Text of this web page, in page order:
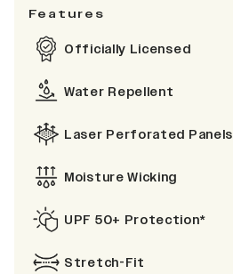
Features
Officially Licensed
Water Repellent
Laser Perforated Panels
Moisture Wicking
UPF 50+ Protection*
Stretch-Fit